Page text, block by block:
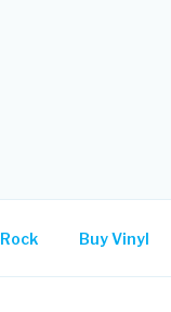
Rock Buy Vinyl